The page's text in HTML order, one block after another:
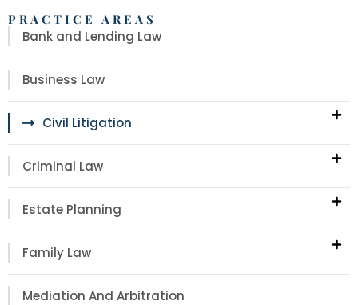
PRACTICE AREAS
Bank and Lending Law
Business Law
Civil Litigation
Criminal Law
Estate Planning
Family Law
Mediation And Arbitration